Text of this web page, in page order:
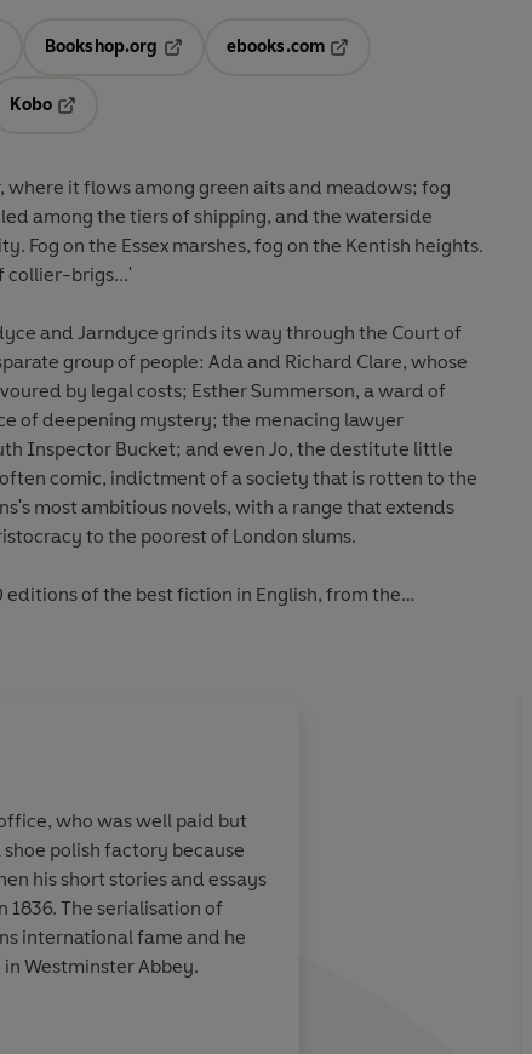
in a new tab
Bookshop.org
ebooks.com
Kobo
where it flows among green aits and meadows; fog
among the tiers of shipping, and the waterside
Fog on the Essex marshes, fog on the Kentish heights.
collier-brigs...'
and Jarndyce grinds its way through the Court of
group of people: Ada and Richard Clare, whose
by legal costs; Esther Summerson, a ward of
of deepening mystery; the menacing lawyer
Inspector Bucket; and even Jo, the destitute little
comic, indictment of a society that is rotten to the
most ambitious novels, with a range that extends
to the poorest of London slums.
editions of the best fiction in English, from the
novels to the beginning of the First World War.
who was well paid but
polish factory because
his short stories and essays
1836. The serialisation of
international fame and he
in Westminster Abbey.